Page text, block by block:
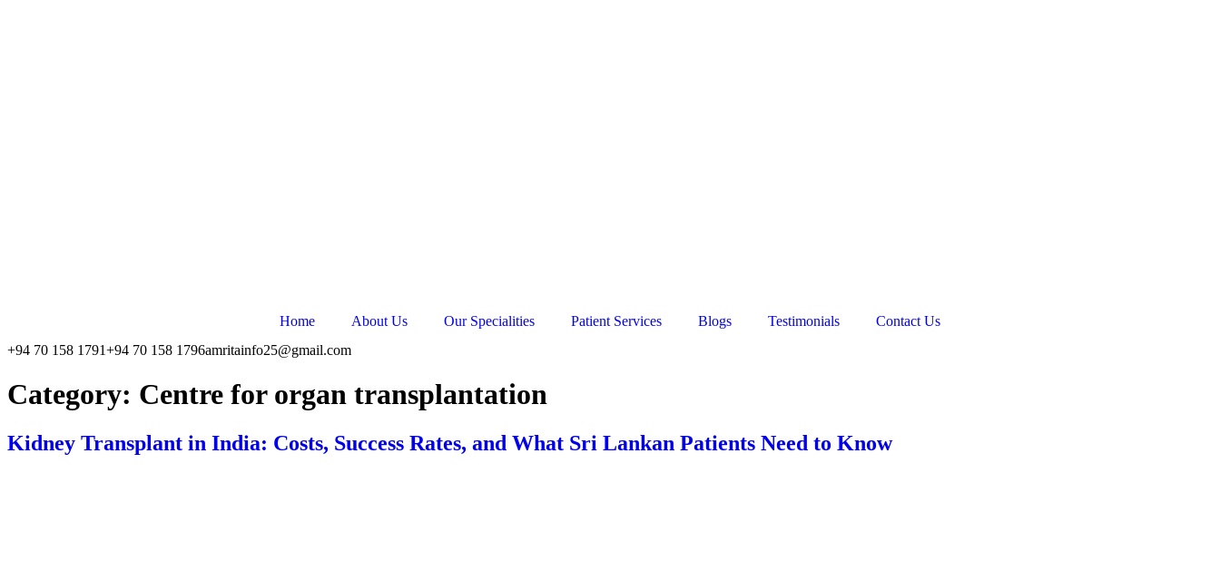
Home About Us Our Specialities Patient Services Blogs Testimonials
Contact Us
+94 70 158 1791+94 70 158 1796amritainfo25@gmail.com
Category: Centre for organ transplantation
Kidney Transplant in India: Costs, Success Rates, and What Sri Lankan Patients Need to Know